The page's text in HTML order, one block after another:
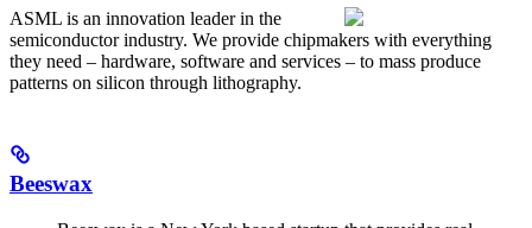
ASML is an innovation leader in the
semiconductor industry. We provide chipmakers with everything
they need – hardware, software and services – to mass produce
patterns on silicon through lithography.
Beeswax